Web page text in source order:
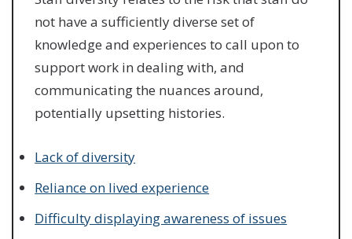
not have a sufficiently diverse set of
knowledge and experiences to call upon to
support work in dealing with, and
communicating the nuances around,
potentially upsetting histories.
Lack of diversity
Reliance on lived experience
Difficulty displaying awareness of issues